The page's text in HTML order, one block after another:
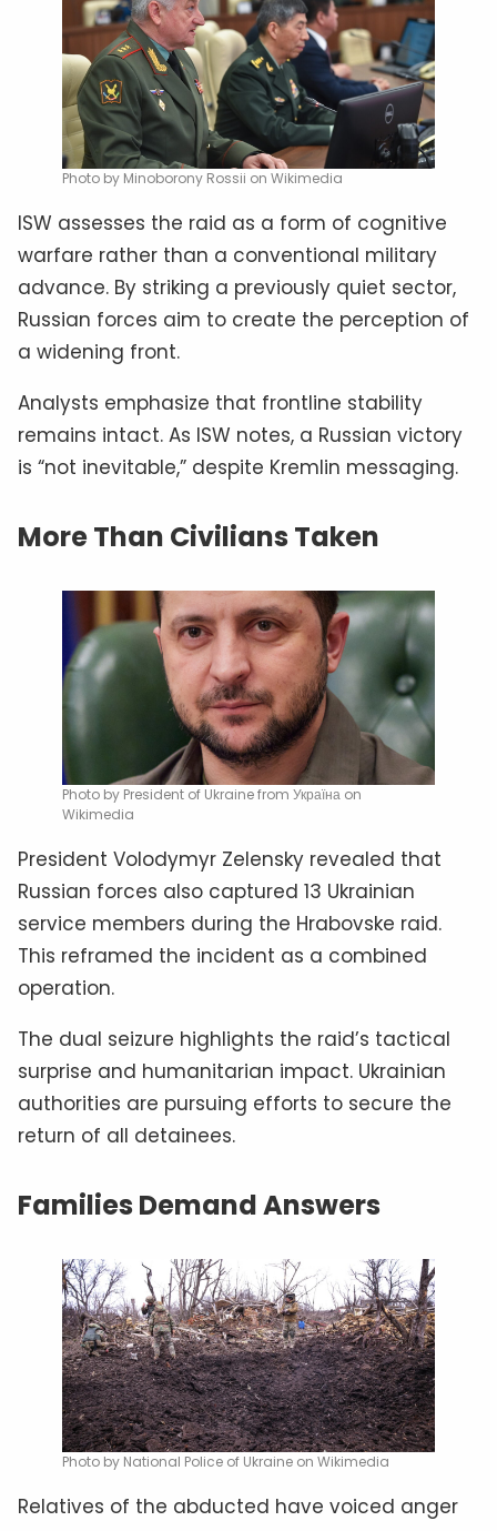
Photo by Minoborony Rossii on Wikimedia
ISW assesses the raid as a form of cognitive
warfare rather than a conventional military
advance. By striking a previously quiet sector,
Russian forces aim to create the perception of
a widening front.
Analysts emphasize that frontline stability
remains intact. As ISW notes, a Russian victory
is “not inevitable,” despite Kremlin messaging.
More Than Civilians Taken
Photo by President of Ukraine from Україна on
Wikimedia
President Volodymyr Zelensky revealed that
Russian forces also captured 13 Ukrainian
service members during the Hrabovske raid.
This reframed the incident as a combined
operation.
The dual seizure highlights the raid’s tactical
surprise and humanitarian impact. Ukrainian
authorities are pursuing efforts to secure the
return of all detainees.
Families Demand Answers
Photo by National Police of Ukraine on Wikimedia
Relatives of the abducted have voiced anger